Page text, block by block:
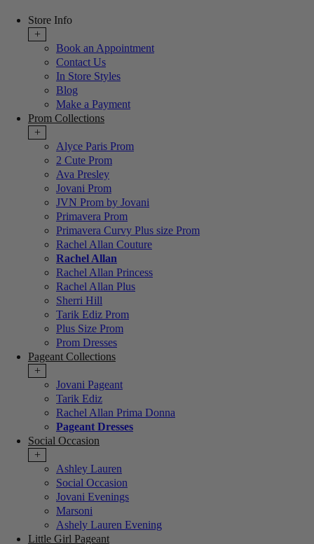
Store Info
+
Book an Appointment
Contact Us
In Store Styles
Blog
Make a Payment
Prom Collections
+
Alyce Paris Prom
2 Cute Prom
Ava Presley
Jovani Prom
JVN Prom by Jovani
Primavera Prom
Primavera Curvy Plus size Prom
Rachel Allan Couture
Rachel Allan
Rachel Allan Princess
Rachel Allan Plus
Sherri Hill
Tarik Ediz Prom
Plus Size Prom
Prom Dresses
Pageant Collections
+
Jovani Pageant
Tarik Ediz
Rachel Allan Prima Donna
Pageant Dresses
Social Occasion
+
Ashley Lauren
Social Occasion
Jovani Evenings
Marsoni
Ashely Lauren Evening
Little Girl Pageant